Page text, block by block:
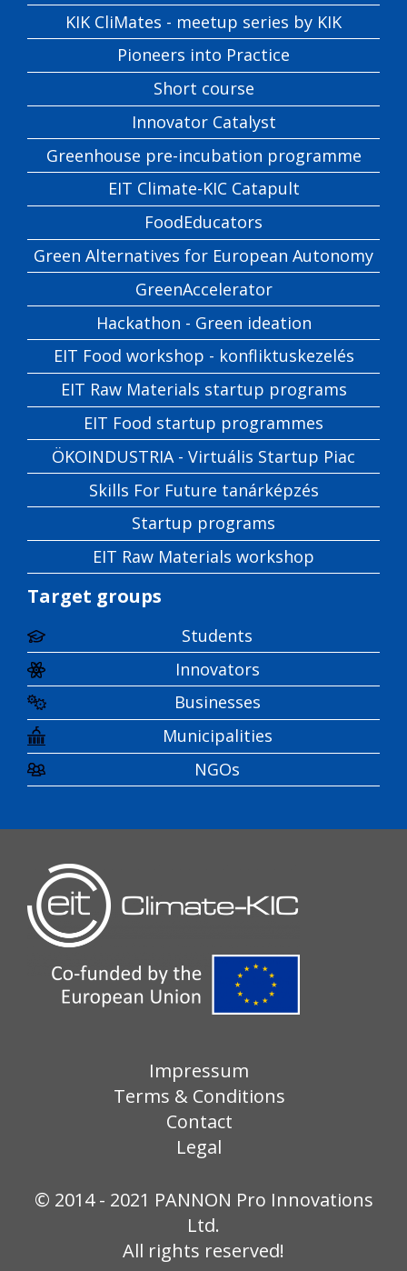
KIK CliMates - meetup series by KIK
Pioneers into Practice
Short course
Innovator Catalyst
Greenhouse pre-incubation programme
EIT Climate-KIC Catapult
FoodEducators
Green Alternatives for European Autonomy
GreenAccelerator
Hackathon - Green ideation
EIT Food workshop - konfliktuskezelés
EIT Raw Materials startup programs
EIT Food startup programmes
ÖKOINDUSTRIA - Virtuális Startup Piac
Skills For Future tanárképzés
Startup programs
EIT Raw Materials workshop
Target groups
Students
Innovators
Businesses
Municipalities
NGOs
Impressum
Terms & Conditions
Contact
Legal
© 2014 - 2021 PANNON Pro Innovations
Ltd.
All rights reserved!